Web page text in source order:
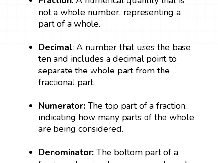
not a whole number, representing a
part of a whole.
Decimal:A number that uses the base
ten and includes a decimal point to
separate the whole part from the
fractional part.
Numerator:The top part of a fraction,
indicating how many parts of the whole
are being considered.
Denominator: The bottom part of a